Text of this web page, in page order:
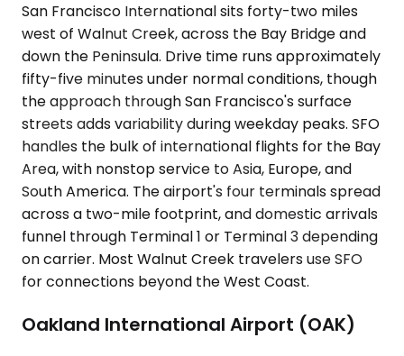
San Francisco International sits forty-two miles
west of Walnut Creek, across the Bay Bridge and
down the Peninsula. Drive time runs approximately
fifty-five minutes under normal conditions, though
the approach through San Francisco's surface
streets adds variability during weekday peaks. SFO
handles the bulk of international flights for the Bay
Area, with nonstop service to Asia, Europe, and
South America. The airport's four terminals spread
across a two-mile footprint, and domestic arrivals
funnel through Terminal 1 or Terminal 3 depending
on carrier. Most Walnut Creek travelers use SFO
for connections beyond the West Coast.
Oakland International Airport (OAK)